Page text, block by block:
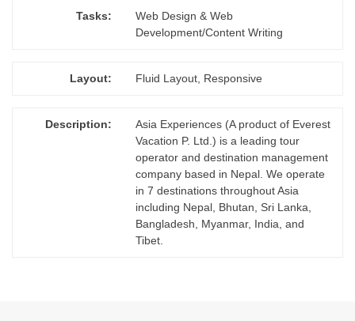
Tasks:
Web Design & Web
Development/Content Writing
Layout: Fluid Layout, Responsive
Description:
Asia Experiences (A product of Everest
Vacation P. Ltd.) is a leading tour
operator and destination management
company based in Nepal. We operate
in 7 destinations throughout Asia
including Nepal, Bhutan, Sri Lanka,
Bangladesh, Myanmar, India, and
Tibet.